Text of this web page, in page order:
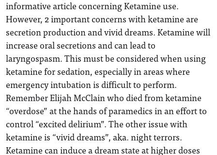
informative article concerning Ketamine use.
However, 2 important concerns with ketamine are
secretion production and vivid dreams. Ketamine will
increase oral secretions and can lead to
laryngospasm. This must be considered when using
ketamine for sedation, especially in areas where
emergency intubation is difficult to perform.
Remember Elijah McClain who died from ketamine
“overdose” at the hands of paramedics in an effort to
control “excited delirium”. The other issue with
ketamine is “vivid dreams”, aka. night terrors.
Ketamine can induce a dream state at higher doses